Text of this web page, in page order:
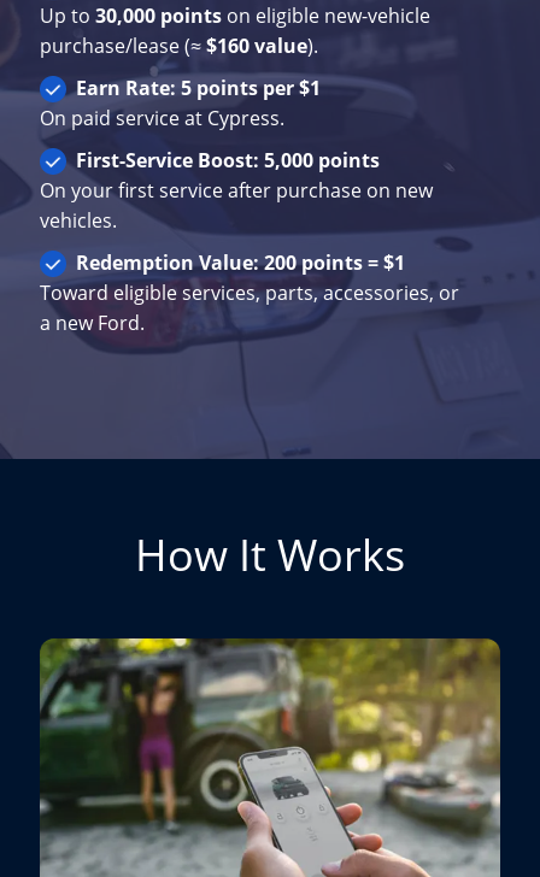
Up to30,000 points on eligible new-vehicle
purchase/lease (≈$160 value).
Earn Rate: 5 points per $1
On paid service at Cypress.
First-Service Boost: 5,000 points
On your first service after purchase on new
vehicles.
Redemption Value: 200 points = $1
Toward eligible services, parts, accessories, or
a new Ford.
How It Works